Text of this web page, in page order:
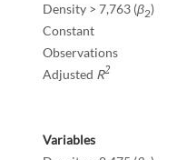
Density > 7,763 (β2)
Constant
Observations
Adjusted R2
Variables